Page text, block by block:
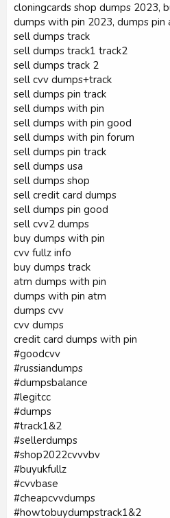
cloningcards shop dumps 2023,
dumps with pin 2023, dumps pin
sell dumps track
sell dumps track1 track2
sell dumps track 2
sell cvv dumps+track
sell dumps pin track
sell dumps with pin
sell dumps with pin good
sell dumps with pin forum
sell dumps pin track
sell dumps usa
sell dumps shop
sell credit card dumps
sell dumps pin good
sell cvv2 dumps
buy dumps with pin
cvv fullz info
buy dumps track
atm dumps with pin
dumps with pin atm
dumps cvv
cvv dumps
credit card dumps with pin
#goodcvv
#russiandumps
#dumpsbalance
#legitcc
#dumps
#track1&2
#sellerdumps
#shop2022cvvvbv
#buyukfullz
#cvvbase
#cheapcvvdumps
#howtobuydumpstrack1&2